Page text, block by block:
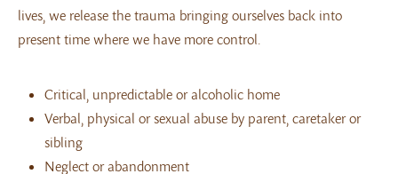
lives, we release the trauma bringing ourselves back into
present time where we have more control.
Critical, unpredictable or alcoholic home
Verbal, physical or sexual abuse by parent, caretaker or
sibling
Neglect or abandonment